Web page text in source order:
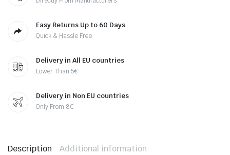
Easy Returns Up to 60 Days
Quick & Hassle Free
Delivery in All EU countries
Lower Than 5€
Delivery in Non EU countries
Only From 8€
Description Additional information